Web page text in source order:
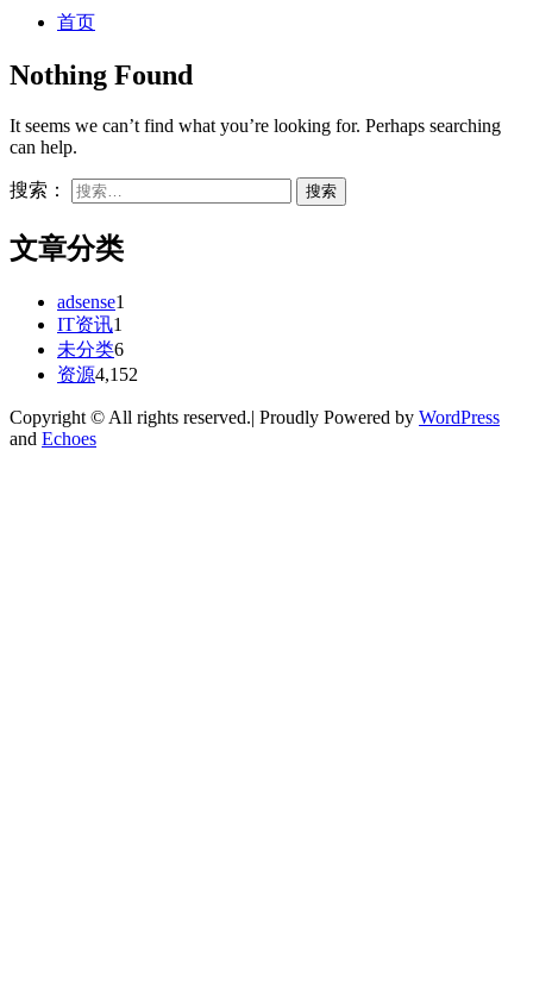
首页
Nothing Found
It seems we can’t find what you’re looking for. Perhaps searching
can help.
搜索：
文章分类
adsense1
IT资讯1
未分类6
资源4,152
Copyright © All rights reserved.| Proudly Powered by WordPress
and Echoes